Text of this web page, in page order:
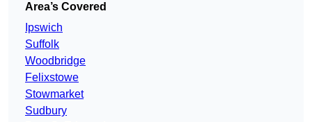
Area’s Covered
Ipswich
Suffolk
Woodbridge
Felixstowe
Stowmarket
Sudbury